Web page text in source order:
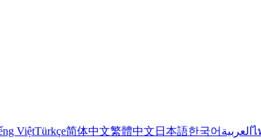
ViệtTürkçe简体中文繁體中文 日本語한국어 العربيةไ